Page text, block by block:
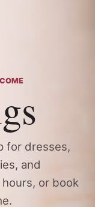
for dresses,
and
or book